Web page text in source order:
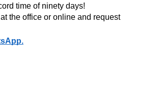
time of ninety days!
the office or online and request
.